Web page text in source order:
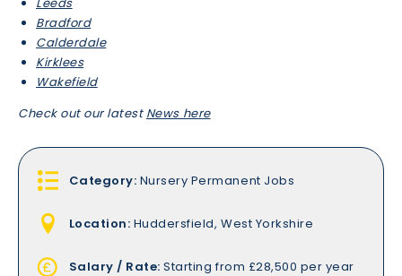
Bradford
Calderdale
Kirklees
Wakefield
Check out our latest News here
Category: Nursery Permanent Jobs
Location: Huddersfield, West Yorkshire
Salary / Rate: Starting from £28,500 per year